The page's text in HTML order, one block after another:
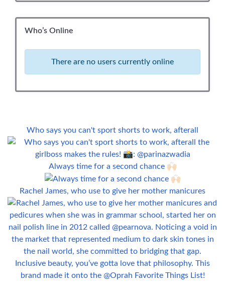
Who’s Online
There are no users currently online
Who says you can't sport shorts to work, afterall
Always time for a second chance 🙌🏻
Rachel James, who use to give her mother manicures